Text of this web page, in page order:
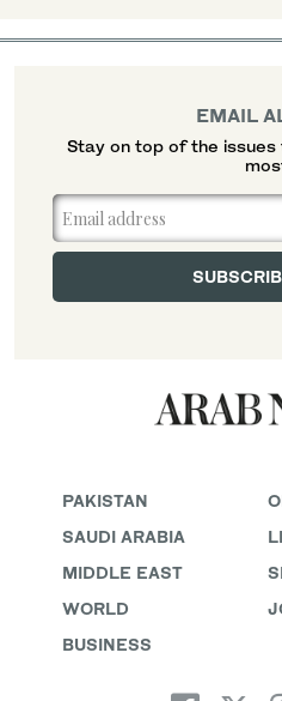
PAKISTAN
SAUDI ARABIA
MIDDLE EAST
WORLD
BUSINESS
EMAIL
Stay on top of the